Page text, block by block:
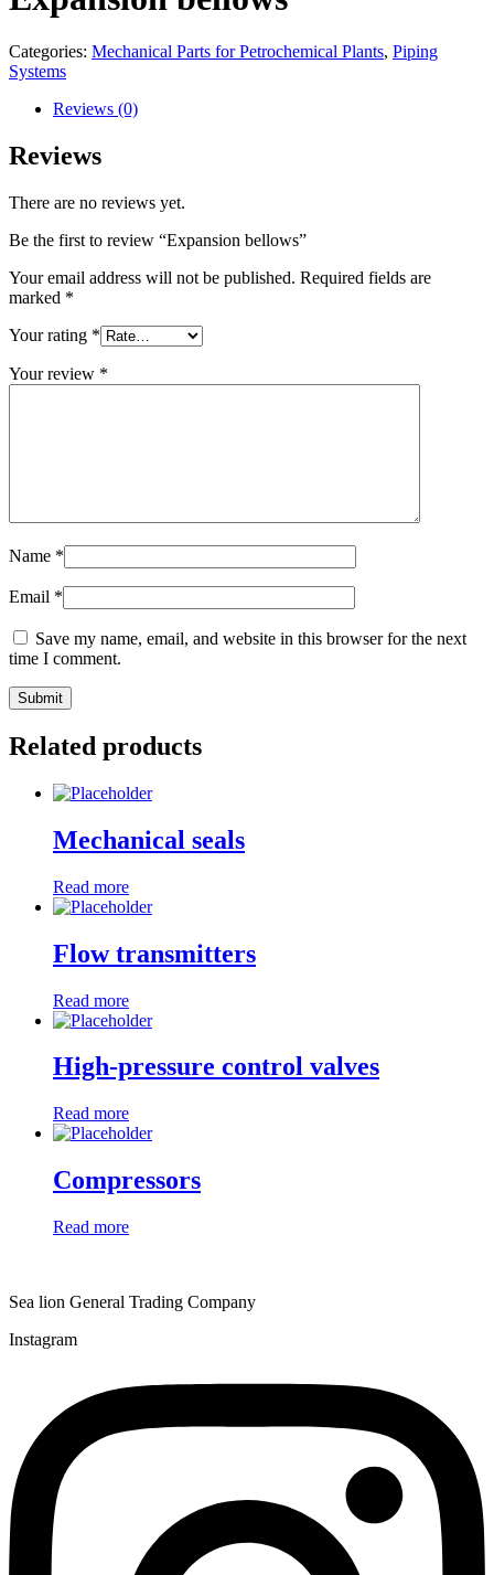
Categories: Mechanical Parts for Petrochemical Plants, Piping
Systems
Reviews (0)
Reviews
There are no reviews yet.
Be the first to review “Expansion bellows”
Your email address will not be published. Required fields are
marked *
Your rating *
Your review *
Name *
Email *
Save my name, email, and website in this browser for the next
time I comment.
Related products
Mechanical seals
Read more
Flow transmitters
Read more
High-pressure control valves
Read more
Compressors
Read more
Sea lion General Trading Company
Instagram